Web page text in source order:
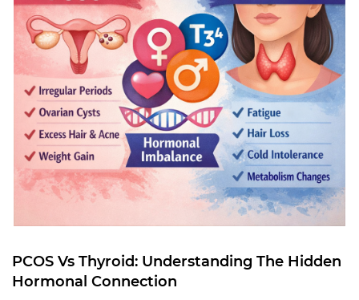
PCOS Vs Thyroid: Understanding The Hidden
Hormonal Connection